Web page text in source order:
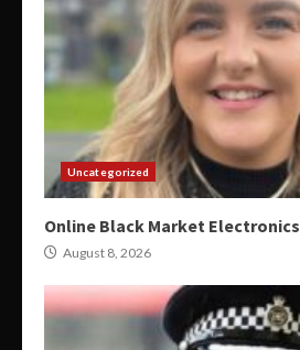
Uncategorized
Online Black Market Electronics
August 8, 2026